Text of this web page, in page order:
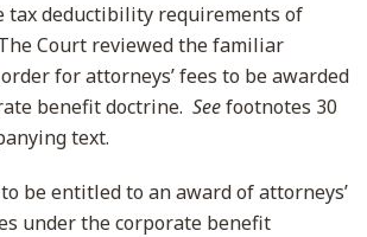
tax deductibility requirements of
Court reviewed the familiar
for attorneys’ fees to be awarded
benefit doctrine. Seefootnotes 30
text.
be entitled to an award of attorneys’
under the corporate benefit